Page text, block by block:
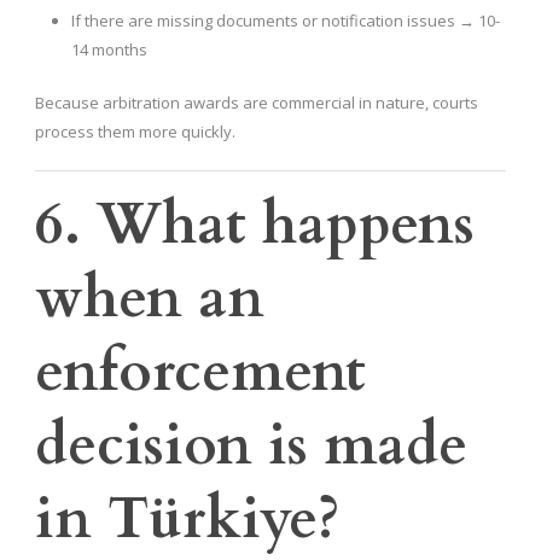
If there are missing documents or notification issues → 10-
14 months
Because arbitration awards are commercial in nature, courts
process them more quickly.
6. What happens
when an
enforcement
decision is made
in Türkiye?